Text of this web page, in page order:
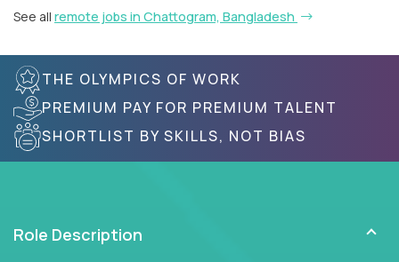
See all remote jobs in Chattogram, Bangladesh
THE OLYMPICS OF WORK
PREMIUM PAY FOR PREMIUM TALENT
SHORTLIST BY SKILLS, NOT BIAS
Role Description